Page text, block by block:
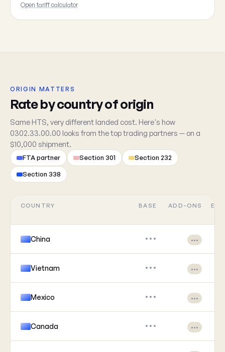
Open tariff calculator
ORIGIN MATTERS
Rate by country of origin
Same HTS, very different landed cost. Here's how
0302.33.00.00 looks from the top trading partners — on a
$10,000 shipment.
FTA partner Section 301 Section 232
Section 338
COUNTRY BASE ADD-ONS
China ••• •••
Vietnam ••• •••
Mexico ••• •••
Canada ••• •••